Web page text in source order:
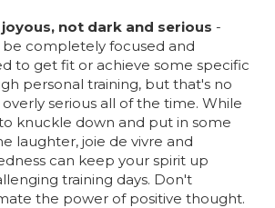
not dark and serious -
be completely focused and
to get fit or achieve some specific
personal training, but that's no
serious all of the time. While
knuckle down and put in some
laughter, joie de vivre and
can keep your spirit up
training days. Don't
the power of positive thought.